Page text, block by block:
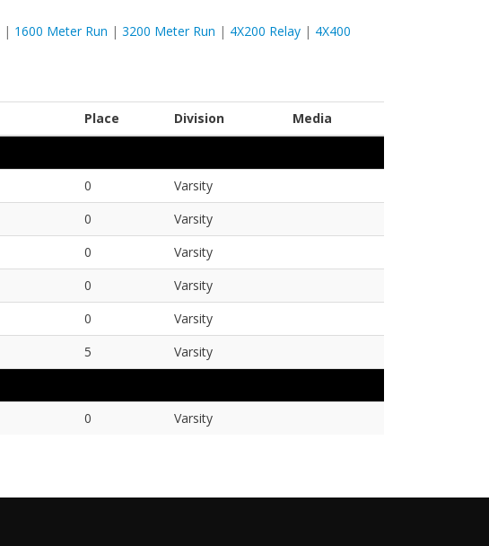
| 1600 Meter Run | 3200 Meter Run | 4X200 Relay | 4X400
Place Division
Media
0
Varsity
0
Varsity
0
Varsity
0
Varsity
0
Varsity
5
Varsity
0 Varsity